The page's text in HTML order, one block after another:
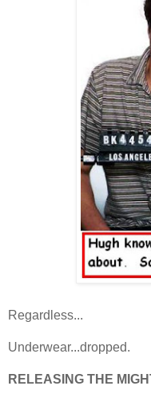
Regardless...
Underwear...dropped.
RELEASING THE